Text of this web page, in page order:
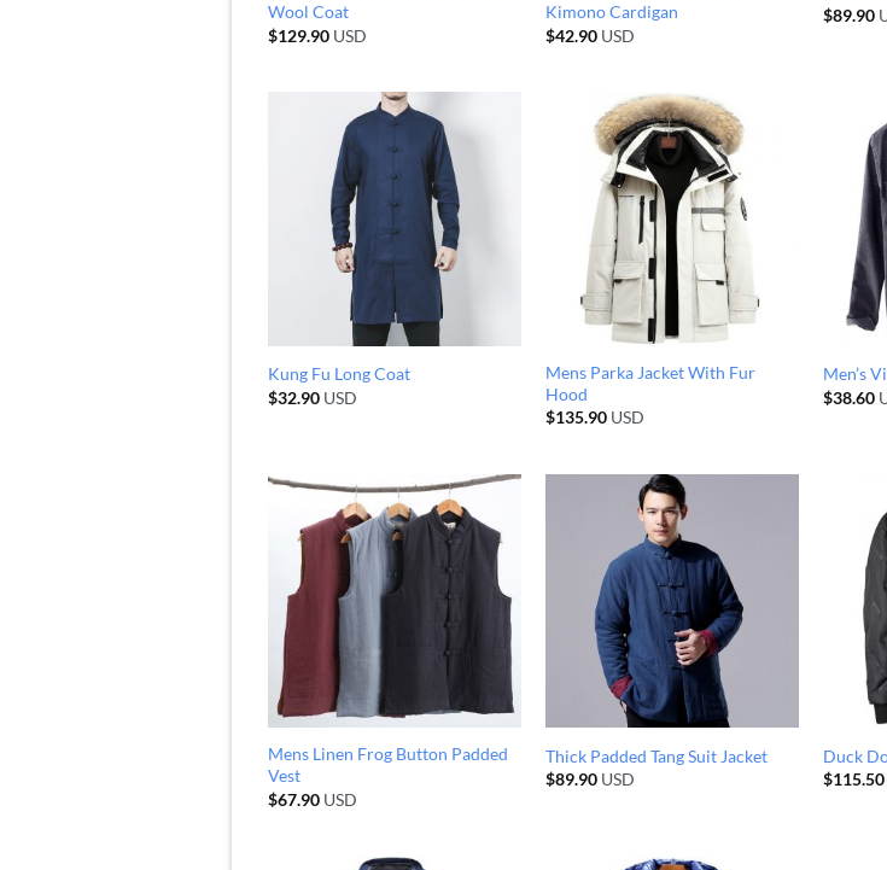
Wool Coat
$129.90USD
Kimono Cardigan
$42.90USD
$89.90
Kung Fu Long Coat
$32.90USD
Mens Parka Jacket With Fur
Hood
$135.90USD
Men’s
$38.60
Mens Linen Frog Button Padded
Vest
$67.90USD
Thick Padded Tang Suit Jacket
$89.90USD
Duck
$115.50